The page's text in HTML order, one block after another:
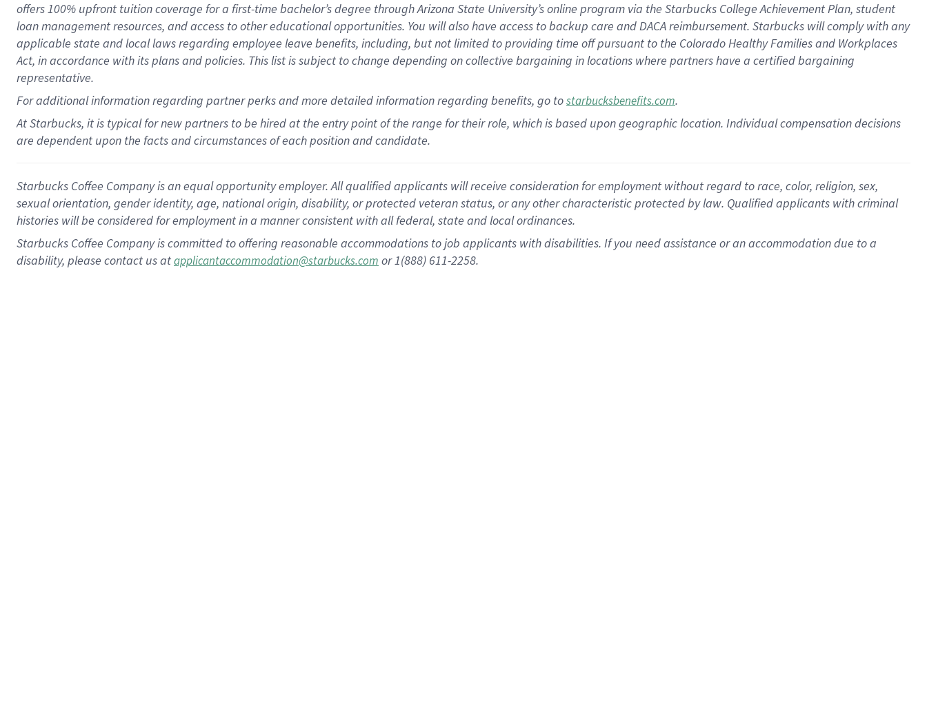
offers100% upfront tuitioncoverage for a first-time bachelor’s degree through Arizona State University’s online program via the Starbucks College Achievement Plan, student
loan management resources, and access to other educationalopportunities. You will also have access to backup care andDACA reimbursement. Starbucks willcomply withany
applicable state and local lawsregarding employee leave benefits, including, but not limited to providing time offpursuant to the Colorado Healthy Families and Workplaces
Act, in accordance withitsplans andpolicies. This list is subject to change depending on collective bargaining in locations where partners have a certified bargaining
representative.
Foradditionalinformation regarding partnerperksand more detailedinformationregarding benefits, go tostarbucksbenefits.com.
At Starbucks, it is typical for new partners to be hired at the entry point of the range for their role, which is based upon geographic location. Individual compensation decisions
are dependent upon the facts and circumstances of each position and candidate.
Starbucks Coffee Company is an equal opportunity employer. All qualified applicants will receive consideration for employment without regard to race, color, religion, sex,
sexual orientation, gender identity, age, national origin, disability, or protected veteran status, or any other characteristic protected by law. Qualified applicants with criminal
histories will be considered for employment in a manner consistent with all federal, state and local ordinances.
Starbucks Coffee Company is committed to offering reasonable accommodations to job applicants with disabilities. If you need assistance or an accommodation due to a
disability, please contact us atapplicantaccommodation@starbucks.com or 1(888) 611-2258.